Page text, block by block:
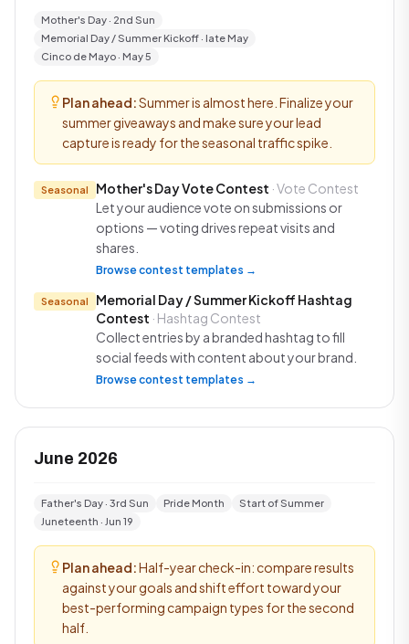
Mother's Day · 2nd Sun
Memorial Day / Summer Kickoff · late May
Cinco de Mayo · May 5
Plan ahead:Summer is almost here. Finalize your
summer giveaways and make sure your lead
capture is ready for the seasonal traffic spike.
Seasonal Mother's Day Vote Contest · Vote Contest
Let your audience vote on submissions or
options — voting drives repeat visits and
shares.
Browse contest templates →
Seasonal
Memorial Day / Summer Kickoff Hashtag
Contest · Hashtag Contest
Collect entries by a branded hashtag to fill
social feeds with content about your brand.
Browse contest templates →
June 2026
Father's Day · 3rd Sun Pride Month
Start of Summer
Juneteenth · Jun 19
Plan ahead:Half-year check-in: compare results
against your goals and shift effort toward your
best-performing campaign types for the second
half.